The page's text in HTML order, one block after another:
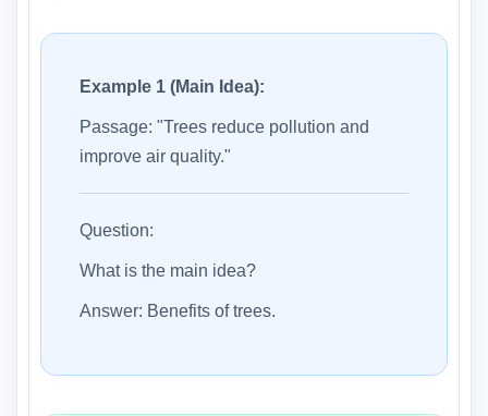
Example 1 (Main Idea):
Passage: "Trees reduce pollution and
improve air quality."
Question:
What is the main idea?
Answer: Benefits of trees.